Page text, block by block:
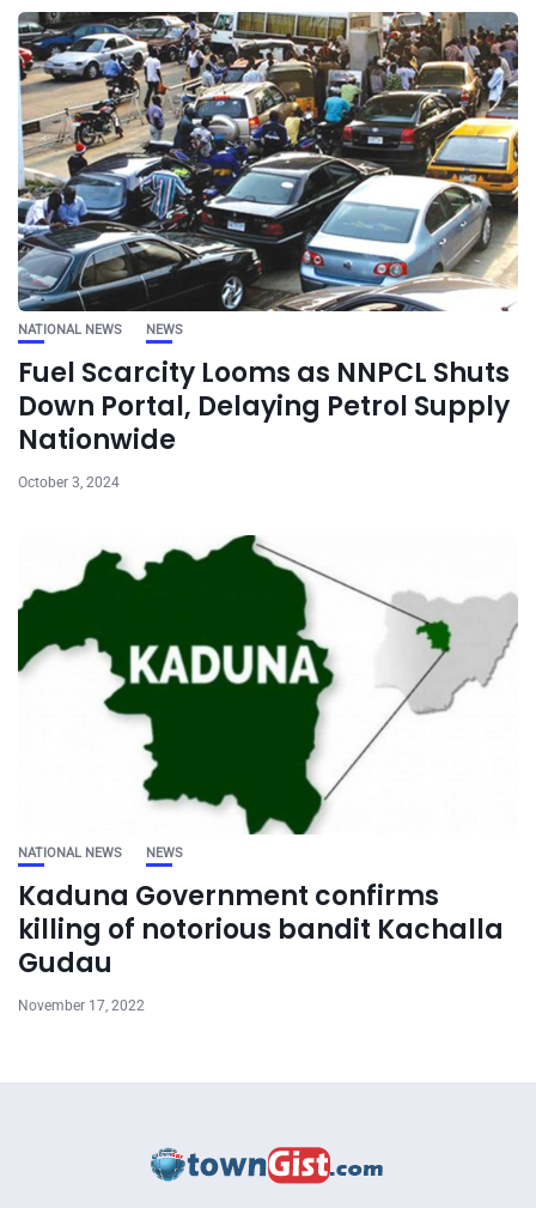
NATIONAL NEWS NEWS
Fuel Scarcity Looms as NNPCL Shuts
Down Portal, Delaying Petrol Supply
Nationwide
October 3, 2024
NATIONAL NEWS NEWS
Kaduna Government confirms
killing of notorious bandit Kachalla
Gudau
November 17, 2022